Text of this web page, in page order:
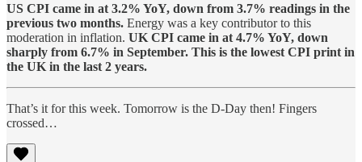
US CPI came in at 3.2% YoY, down from 3.7% readings in the
previous two months. Energy was a key contributor to this
moderation in inflation. UK CPI came in at 4.7% YoY, down
sharply from 6.7% in September. This is the lowest CPI print in
the UK in the last 2 years.
That’s it for this week. Tomorrow is the D-Day then! Fingers
crossed…